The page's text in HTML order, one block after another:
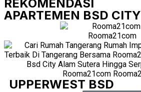
REKOMENDASI
APARTEMEN BSD CITY
UPPERWEST BSD